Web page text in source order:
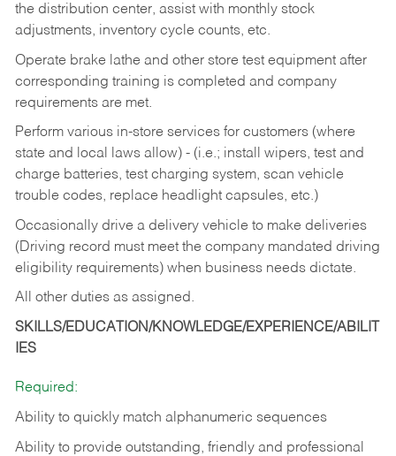
the distribution center, assist with monthly stock
adjustments, inventory cycle counts, etc.
Operate brake lathe and other store test equipment after
corresponding training is completed and company
requirements are met.
Perform various in-store services for customers (where
state and local laws allow) - (i.e.; install wipers, test and
charge batteries, test charging system, scan vehicle
trouble codes, replace headlight capsules, etc.)
Occasionally drive a delivery vehicle to make deliveries
(Driving record must meet the company mandated driving
eligibility requirements) when business needs dictate.
All other duties as assigned.
SKILLS/EDUCATION/KNOWLEDGE/EXPERIENCE/ABILIT
IES
Required:
Ability to quickly match alphanumeric sequences
Ability to provide outstanding, friendly and professional